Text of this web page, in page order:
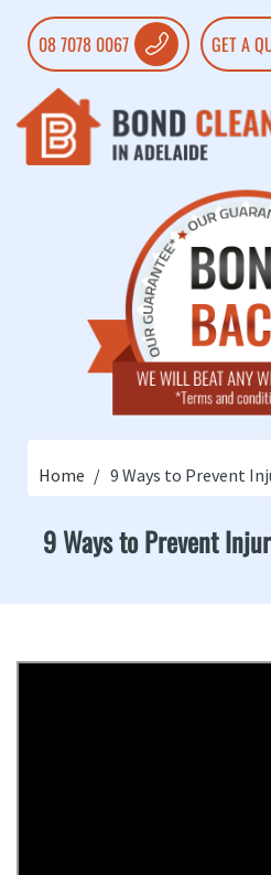
08 7078 0067 GET A
Home 9 Ways to Prevent
9 Ways to Prevent